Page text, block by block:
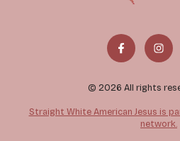
© 2026 All rights
Straight White American Jesus is
network.